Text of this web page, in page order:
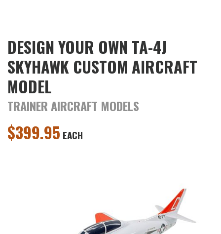
DESIGN YOUR OWN TA-4J
SKYHAWK CUSTOM AIRCRAFT
MODEL
TRAINER AIRCRAFT MODELS
$399.95 EACH